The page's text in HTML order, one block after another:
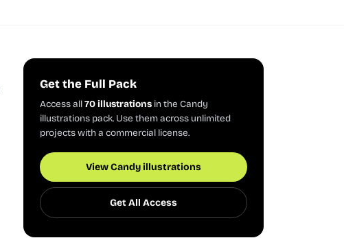
Get the Full Pack
Access all70 illustrations in the Candy
illustrations pack. Use them across unlimited
projects with a commercial license.
View Candy illustrations
Get All Access